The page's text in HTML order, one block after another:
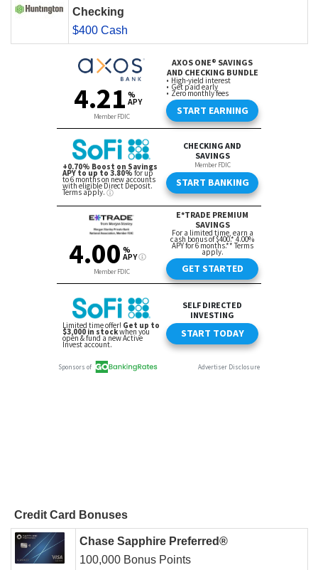
Checking
$400 Cash
Credit Card Bonuses
Chase Sapphire Preferred®
100,000 Bonus Points